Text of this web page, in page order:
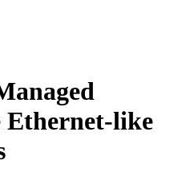
Ethernet-like